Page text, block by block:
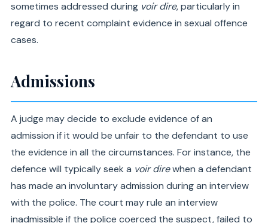
sometimes addressed during voir dire, particularly in
regard to recent complaint evidence in sexual offence
cases.
Admissions
A judge may decide to exclude evidence of an
admission if it would be unfair to the defendant to use
the evidence in all the circumstances. For instance, the
defence will typically seek a voir direwhen a defendant
has made an involuntary admission during an interview
with the police. The court may rule an interview
inadmissible if the police coerced the suspect, failed to